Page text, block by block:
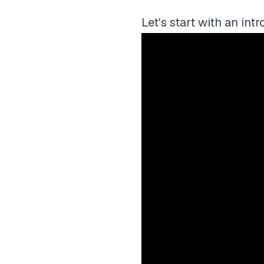
Let's start with an